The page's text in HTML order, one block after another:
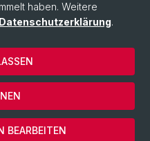
haben. Weitere
Datenschutzerklärung.
BEARBEITEN